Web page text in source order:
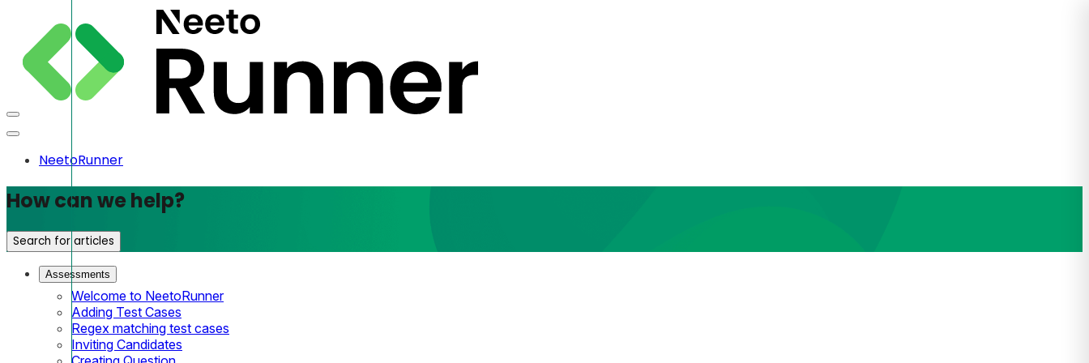
NeetoRunner
How can we help?
Search for articles
Assessments
Welcome to NeetoRunner
Adding Test Cases
Regex matching test cases
Inviting Candidates